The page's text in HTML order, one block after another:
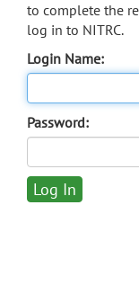
to complete the
log in to NITRC.
Login Name:
Password: